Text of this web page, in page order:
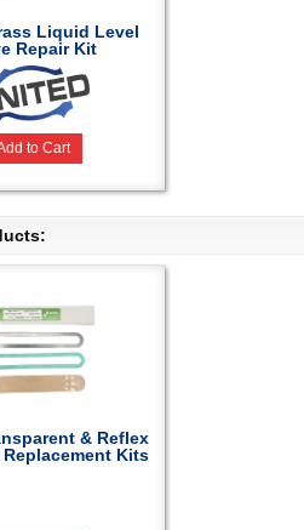
Liquid Level
Repair Kit
to Cart
& Reflex
Kits